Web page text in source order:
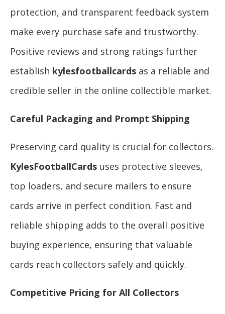
protection, and transparent feedback system
make every purchase safe and trustworthy.
Positive reviews and strong ratings further
establish kylesfootballcards as a reliable and
credible seller in the online collectible market.
Careful Packaging and Prompt Shipping
Preserving card quality is crucial for collectors.
KylesFootballCards uses protective sleeves,
top loaders, and secure mailers to ensure
cards arrive in perfect condition. Fast and
reliable shipping adds to the overall positive
buying experience, ensuring that valuable
cards reach collectors safely and quickly.
Competitive Pricing for All Collectors